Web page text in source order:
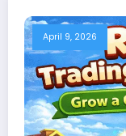
April 9, 2026